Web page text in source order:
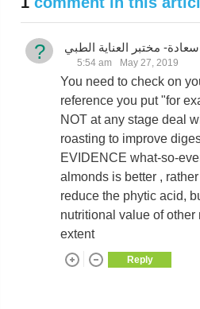
? مختبر العناية الطبي
5:54 am May 27, 2019
You need to check on
reference you put "for
NOT at any stage deal
roasting to improve
EVIDENCE what-so-
almonds is better ,
reduce the phytic acid,
nutritional value of other
extent
Reply